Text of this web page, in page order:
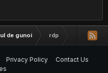
de gunoi rdp
Privacy Policy
Contact Us